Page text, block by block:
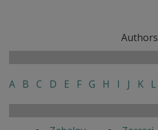
Authors
A B C D E F G H I J K L